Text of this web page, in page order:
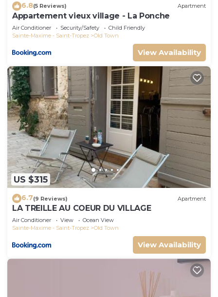
6.8(5 Reviews) Apartment
Appartement vieux village - La Ponche
Air Conditioner Security/Safety
Child Friendly
Sainte-Maxime - Saint-Tropez
Old Town
View Availability
US $315
6.7(9 Reviews) Apartment
LA TREILLE AU COEUR DU VILLAGE
Air Conditioner View
Ocean View
Sainte-Maxime - Saint-Tropez
Old Town
View Availability